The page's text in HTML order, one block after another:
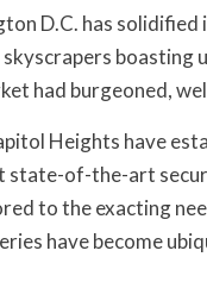
D.C. has
had burgeoned,
Heights have
state-of-the-art
to the exacting
have become